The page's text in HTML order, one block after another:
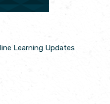
Learning Updates